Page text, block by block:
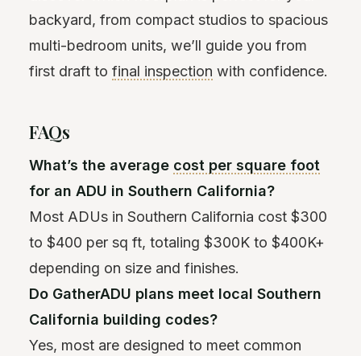
backyard, from compact studios to spacious
multi-bedroom units, we’ll guide you from
first draft to final inspection with confidence.
FAQs
What’s the average cost per square foot
for an ADU in Southern California?
Most ADUs in Southern California cost $300
to $400 per sq ft, totaling $300K to $400K+
depending on size and finishes.
Do GatherADU plans meet local Southern
California building codes?
Yes, most are designed to meet common